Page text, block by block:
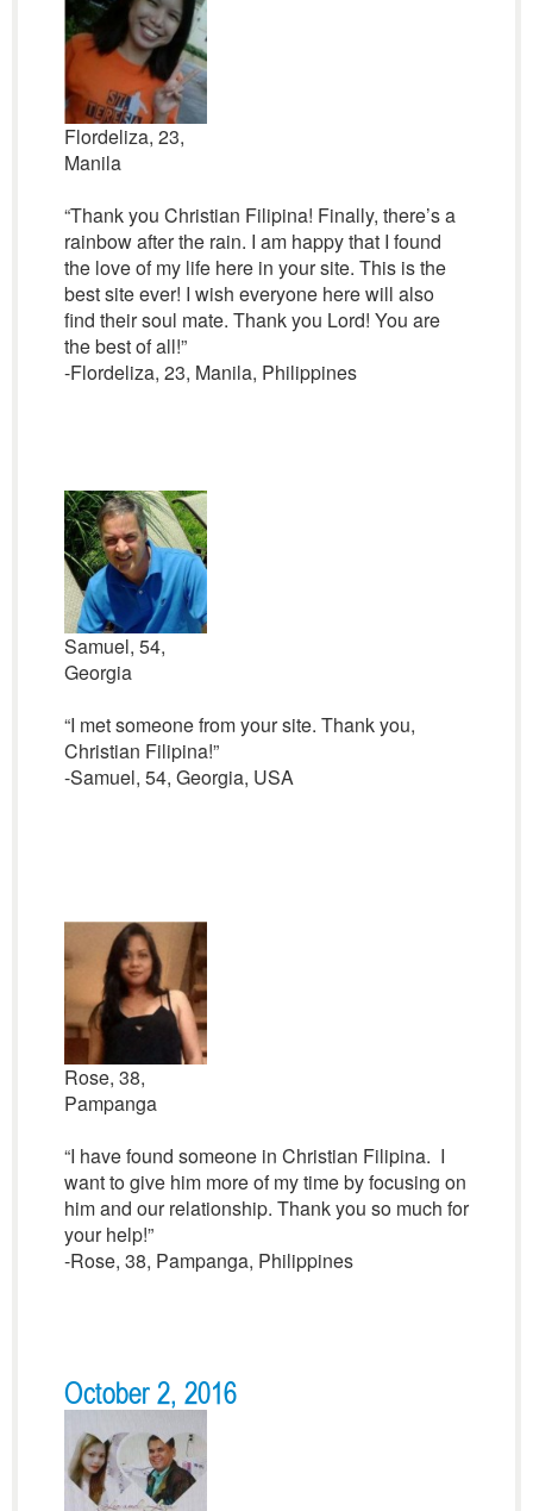
Flordeliza, 23,
Manila
“Thank you Christian Filipina! Finally, there’s a
rainbow after the rain. I am happy that I found
the love of my life here in your site. This is the
best site ever! I wish everyone here will also
find their soul mate. Thank you Lord! You are
the best of all!”
-Flordeliza, 23, Manila, Philippines
Samuel, 54,
Georgia
“I met someone from your site. Thank you,
Christian Filipina!”
-Samuel, 54, Georgia, USA
Rose, 38,
Pampanga
“I have found someone in Christian Filipina. I
want to give him more of my time by focusing on
him and our relationship. Thank you so much for
your help!”
-Rose, 38, Pampanga, Philippines
October 2, 2016